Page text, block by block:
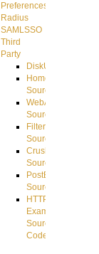
PreferencesController
Radius
SAMLSSO
Third
Party
DiskUsage
HomeDirectory
Source
WebApplication
Source
FilterCommand
Source
CrushSQL
Source
PostBack
Source
HTTP
Example
Source
Code